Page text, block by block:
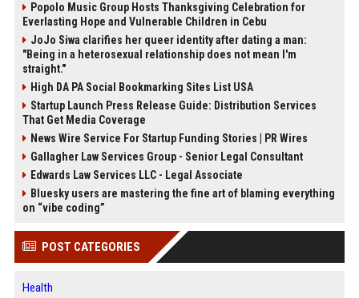
Popolo Music Group Hosts Thanksgiving Celebration for
Everlasting Hope and Vulnerable Children in Cebu
JoJo Siwa clarifies her queer identity after dating a man:
"Being in a heterosexual relationship does not mean I'm
straight."
High DA PA Social Bookmarking Sites List USA
Startup Launch Press Release Guide: Distribution Services
That Get Media Coverage
News Wire Service For Startup Funding Stories | PR Wires
Gallagher Law Services Group - Senior Legal Consultant
Edwards Law Services LLC - Legal Associate
Bluesky users are mastering the fine art of blaming everything
on “vibe coding”
POST CATEGORIES
Health